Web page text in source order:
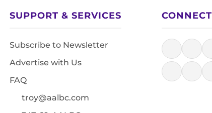
SUPPORT & SERVICES
Subscribe to Newsletter
Advertise with Us
FAQ
troy@aalbc.com
CONNECT